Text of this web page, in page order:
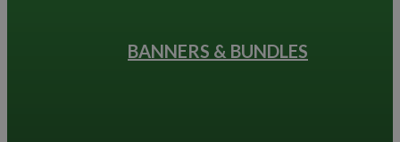
BANNERS & BUNDLES